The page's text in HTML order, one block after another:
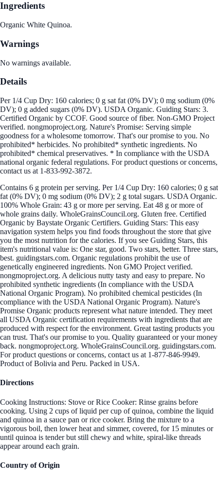
Ingredients
Organic White Quinoa.
Warnings
No warnings available.
Details
Per 1/4 Cup Dry: 160 calories; 0 g sat fat (0% DV); 0 mg sodium (0%
DV); 0 g added sugars (0% DV). USDA Organic. Guiding Stars: 3.
Certified Organic by CCOF. Good source of fiber. Non-GMO Project
verified. nongmoproject.org. Nature's Promise: Serving simple
goodness for a wholesome tomorrow. That's our promise to you. No
prohibited* herbicides. No prohibited* synthetic ingredients. No
prohibited* chemical preservatives. * In compliance with the USDA
national organic federal regulations. For product questions or concerns,
contact us at 1-833-992-3872.
Contains 6 g protein per serving. Per 1/4 Cup Dry: 160 calories; 0 g sat
fat (0% DV); 0 mg sodium (0% DV); 2 g total sugars. USDA Organic.
100% Whole Grain: 43 g or more per serving. Eat 48 g or more of
whole grains daily. WholeGrainsCouncil.org. Gluten free. Certified
Organic by Baystate Organic Certifiers. Guiding Stars: This easy
navigation system helps you find foods throughout the store that give
you the most nutrition for the calories. If you see Guiding Stars, this
item's nutritional value is: One star, good. Two stars, better. Three stars,
best. guidingstars.com. Organic regulations prohibit the use of
genetically engineered ingredients. Non GMO Project verified.
nongmoproject.org. A delicious nutty tasty and easy to prepare. No
prohibited synthetic ingredients (In compliance with the USDA
National Organic Program). No prohibited chemical pesticides (In
compliance with the USDA National Organic Program). Nature's
Promise Organic products represent what nature intended. They meet
all USDA Organic certification requirements with ingredients that are
produced with respect for the environment. Great tasting products you
can trust. That's our promise to you. Quality guaranteed or your money
back. nongmoproject.org. WholeGrainsCouncil.org. guidingstars.com.
For product questions or concerns, contact us at 1-877-846-9949.
Product of Bolivia and Peru. Packed in USA.
Directions
Cooking Instructions: Stove or Rice Cooker: Rinse grains before
cooking. Using 2 cups of liquid per cup of quinoa, combine the liquid
and quinoa in a sauce pan or rice cooker. Bring the mixture to a
vigorous boil, then lower heat and simmer, covered, for 15 minutes or
until quinoa is tender but still chewy and white, spiral-like threads
appear around each grain.
Country of Origin